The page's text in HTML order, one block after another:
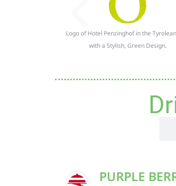
Logo of Hotel Penzinghof in the
with a Stylish, Green Design.
PURPLE